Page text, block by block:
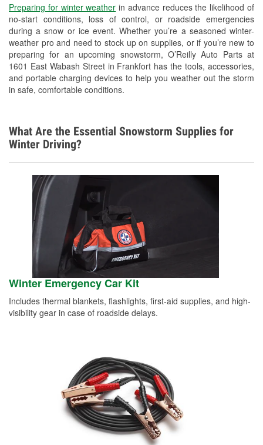
Preparing for winter weather in advance reduces the likelihood of
no-start conditions, loss of control, or roadside emergencies
during a snow or ice event. Whether you’re a seasoned winter-
weather pro and need to stock up on supplies, or if you’re new to
preparing for an upcoming snowstorm, O’Reilly Auto Parts at
1601 East Wabash Street in Frankfort has the tools, accessories,
and portable charging devices to help you weather out the storm
in safe, comfortable conditions.
Snowstorm Supplies
Tornado Supplies
Learn More
What Are the Essential Snowstorm Supplies for
Winter Driving?
Winter Emergency Car Kit
Includes thermal blankets, flashlights, first-aid supplies, and high-
visibility gear in case of roadside delays.